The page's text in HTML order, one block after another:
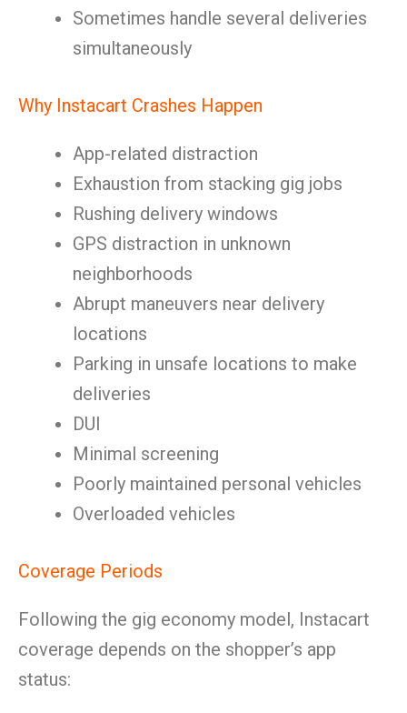
Sometimes handle several deliveries
simultaneously
Why Instacart Crashes Happen
App-related distraction
Exhaustion from stacking gig jobs
Rushing delivery windows
GPS distraction in unknown
neighborhoods
Abrupt maneuvers near delivery
locations
Parking in unsafe locations to make
deliveries
DUI
Minimal screening
Poorly maintained personal vehicles
Overloaded vehicles
Coverage Periods
Following the gig economy model, Instacart
coverage depends on the shopper’s app
status: